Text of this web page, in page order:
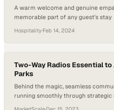
A warm welcome and genuine
memorable part of any guest's stay
Hospitality·Feb 14, 2024
Two-Way Radios Essential
Parks
Behind the magic, seamless
running smoothly through